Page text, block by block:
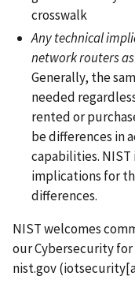
crosswalk
Any technical
network routers
Generally, the
needed
rented or
be differences in
capabilities.
implications for
differences.
NIST welcomes
our Cybersecurity
nist.gov